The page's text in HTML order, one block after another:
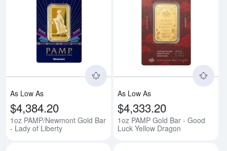
Read more about1oz PAMP/
As Low As
$4,384.20
1oz PAMP/Newmont Gold Bar
- Lady of Liberty
As Low As
$4,333.20
1oz PAMP Gold Bar - Good
Luck Yellow Dragon